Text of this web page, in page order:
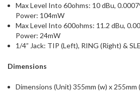
Max Level Into 60ohms: 10 dBu,
Power: 104mW
Max Level Into 600ohms: 11.2 dBu,
Power: 24mW
1/4” Jack: TIP (Left), RING (Right) &
Dimensions
Dimensions (Unit) 355mm (w) x 255mm